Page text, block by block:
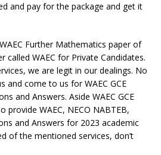
and pay for the package and get it
Further Mathematics paper of
called WAEC for Private Candidates.
we are legit in our dealings. No
and come to us for WAEC GCE
and Answers. Aside WAEC GCE
provide WAEC, NECO NABTEB,
and Answers for 2023 academic
of the mentioned services, don’t